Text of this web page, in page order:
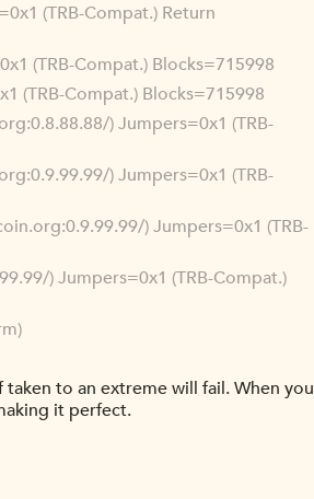
(TRB-Compat.) Return
(TRB-Compat.) Blocks=715998
(TRB-Compat.) Blocks=715998
) Jumpers=0x1 (TRB-
) Jumpers=0x1 (TRB-
) Jumpers=0x1 (TRB-
) Jumpers=0x1 (TRB-Compat.)
to an extreme will fail. When you
it perfect.